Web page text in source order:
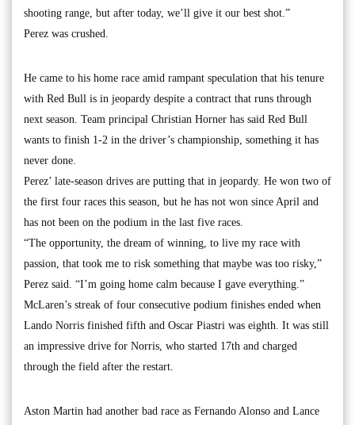
shooting range, but after today, we’ll give it our best shot.”
Perez was crushed.
He came to his home race amid rampant speculation that his tenure
with Red Bull is in jeopardy despite a contract that runs through
next season. Team principal Christian Horner has said Red Bull
wants to finish 1-2 in the driver’s championship, something it has
never done.
Perez’ late-season drives are putting that in jeopardy. He won two of
the first four races this season, but he has not won since April and
has not been on the podium in the last five races.
“The opportunity, the dream of winning, to live my race with
passion, that took me to risk something that maybe was too risky,”
Perez said. “I’m going home calm because I gave everything.”
McLaren’s streak of four consecutive podium finishes ended when
Lando Norris finished fifth and Oscar Piastri was eighth. It was still
an impressive drive for Norris, who started 17th and charged
through the field after the restart.
Aston Martin had another bad race as Fernando Alonso and Lance